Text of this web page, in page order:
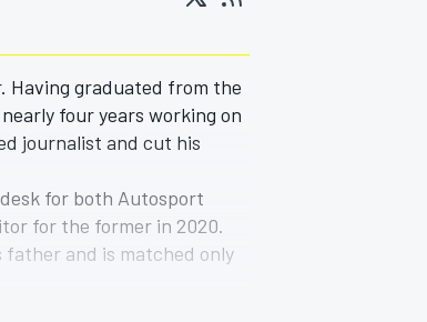
GLOBAL
Having graduated from the
four years working on
journalist and cut his
for both Autosport
for the former in 2020.
father and is matched only
24 Hours and 116 Trophy